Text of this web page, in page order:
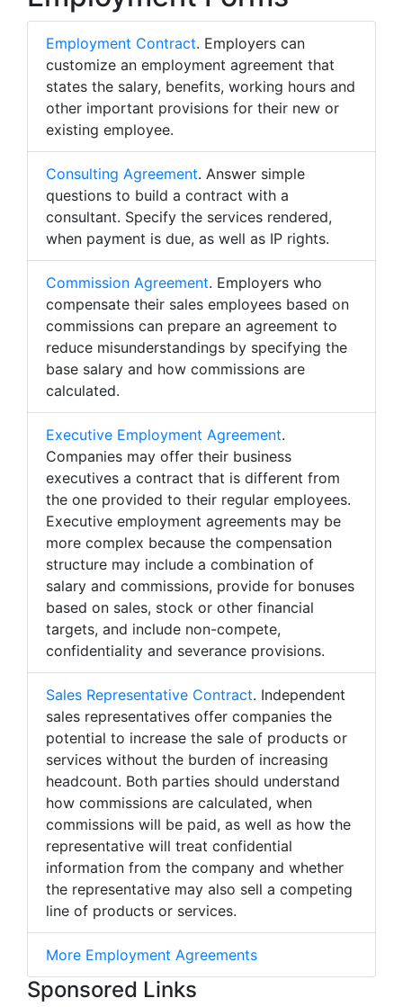
Employment Contract. Employers can
customize an employment agreement that
states the salary, benefits, working hours and
other important provisions for their new or
existing employee.
Consulting Agreement. Answer simple
questions to build a contract with a
consultant. Specify the services rendered,
when payment is due, as well as IP rights.
Commission Agreement. Employers who
compensate their sales employees based on
commissions can prepare an agreement to
reduce misunderstandings by specifying the
base salary and how commissions are
calculated.
Executive Employment Agreement.
Companies may offer their business
executives a contract that is different from
the one provided to their regular employees.
Executive employment agreements may be
more complex because the compensation
structure may include a combination of
salary and commissions, provide for bonuses
based on sales, stock or other financial
targets, and include non-compete,
confidentiality and severance provisions.
Sales Representative Contract. Independent
sales representatives offer companies the
potential to increase the sale of products or
services without the burden of increasing
headcount. Both parties should understand
how commissions are calculated, when
commissions will be paid, as well as how the
representative will treat confidential
information from the company and whether
the representative may also sell a competing
line of products or services.
More Employment Agreements
Sponsored Links